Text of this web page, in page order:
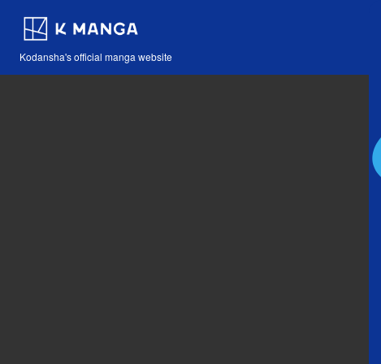
Kodansha's official manga website